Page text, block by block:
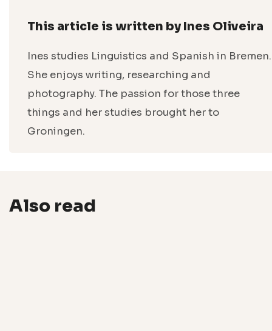
This article is written by Ines Oliveira
Ines studies Linguistics and Spanish in Bremen.
She enjoys writing, researching and
photography. The passion for those three
things and her studies brought her to
Groningen.
Also read